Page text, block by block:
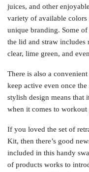
juices, and other
variety of available
unique branding. Some
the lid and straw includes
clear, lime green, and
There is also a
keep active even once
stylish design means that
when it comes to workout
If you loved the set of
Kit, then there’s good
included in this handy
of products works to